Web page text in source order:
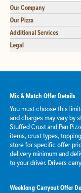
Our Company
Our Pizza
Additional Services
Legal
Mix & Match Offer Details
You must choose this
and charges may vary by
Stuffed Crust and Pan
items, crust types,
store for specific offer
delivery minimum and
to your driver. Drivers
Weeklong Carryout Offer